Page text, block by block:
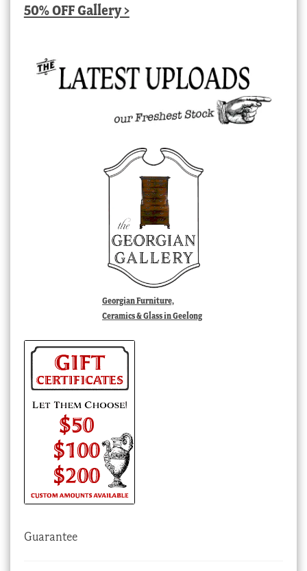
50% OFF Gallery >
Georgian Furniture,
Ceramics & Glass in Geelong
Guarantee